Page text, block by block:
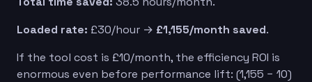
Loaded rate: £30/hour → £1,155/month saved.
If the tool cost is £10/month, the efficiency ROI is
enormous even before performance lift: (1,155 − 10)